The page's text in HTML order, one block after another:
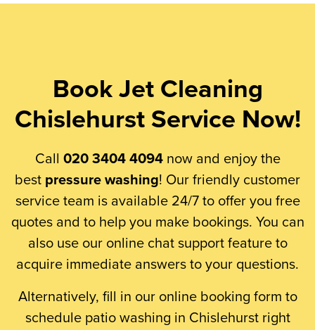
Book Jet Cleaning
Chislehurst Service Now!
Call 020 3404 4094now and enjoy the
best pressure washing! Our friendly customer
service team is available 24/7 to offer you free
quotes and to help you make bookings. You can
also use our online chat support feature to
acquire immediate answers to your questions.
Alternatively, fill in our online booking form to
schedule patio washing in Chislehurst right